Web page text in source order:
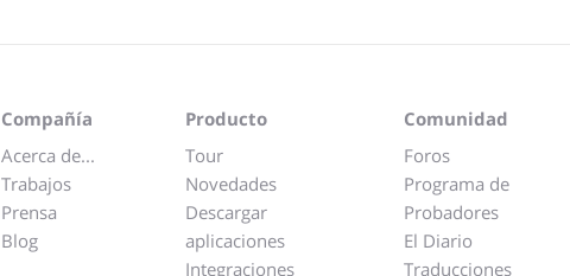
Compañía
Acerca de...
Trabajos
Prensa
Blog
Producto
Tour
Novedades
Descargar
aplicaciones
Integraciones
Comunidad
Foros
Programa de
Probadores
El Diario
Traducciones